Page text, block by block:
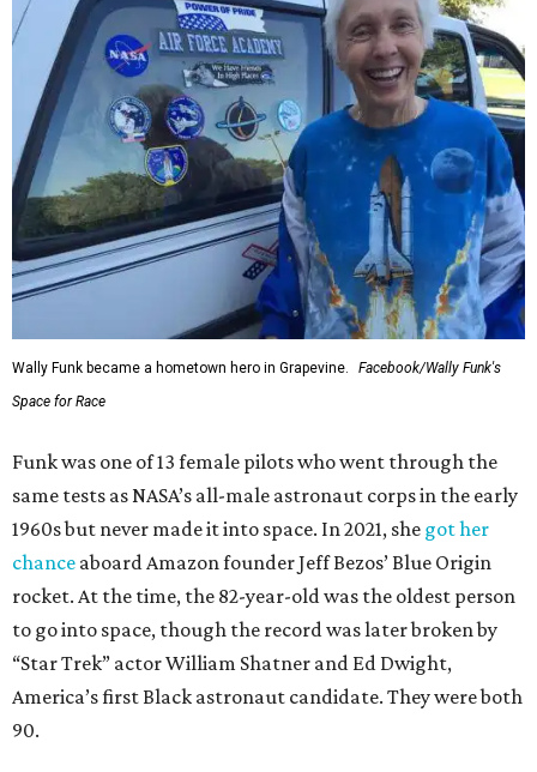
Wally Funk became a hometown hero in Grapevine.
Facebook/Wally Funk's
Space for Race
Funk was one of 13 female pilots who went through the
same tests as NASA’s all-male astronaut corps in the early
1960s but never made it into space. In 2021, she got her
chance aboard Amazon founder Jeff Bezos’ Blue Origin
rocket. At the time, the 82-year-old was the oldest person
to go into space, though the record was later broken by
“Star Trek” actor William Shatner and Ed Dwight,
America’s first Black astronaut candidate. They were both
90.